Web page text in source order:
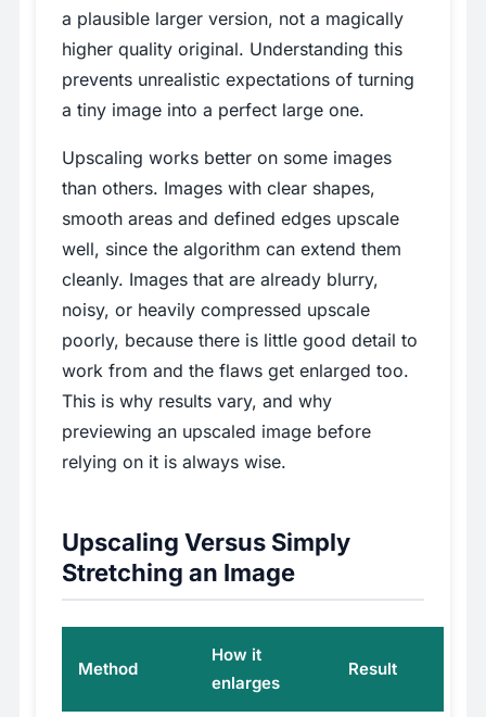
a plausible larger version, not a magically
higher quality original. Understanding this
prevents unrealistic expectations of turning
a tiny image into a perfect large one.
Upscaling works better on some images
than others. Images with clear shapes,
smooth areas and defined edges upscale
well, since the algorithm can extend them
cleanly. Images that are already blurry,
noisy, or heavily compressed upscale
poorly, because there is little good detail to
work from and the flaws get enlarged too.
This is why results vary, and why
previewing an upscaled image before
relying on it is always wise.
Upscaling Versus Simply
Stretching an Image
Method
How it
enlarges
Result